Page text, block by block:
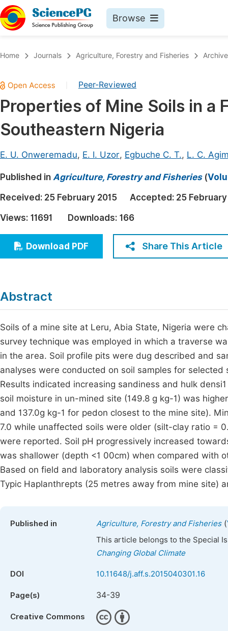
Browse
Chemistry
Medicine & Health
Materials Science
Electrical & Computer Science
Earth, Energy & Environment
Architecture & Civil Engineering
Education
Economics & Management
Humanities & Social Sciences
Home Journals Agriculture, Forestry and Fisheries Archive
Peer-Reviewed
Properties of Mine Soils in a
Southeastern Nigeria
E. U. Onweremadu, E. I. Uzor, Egbuche C. T., L. C.
Published in Agriculture, Forestry and Fisheries(
Received: 25 February 2015 Accepted: 25
Views: 11691 Downloads: 166
Download PDF Share This Article
Abstract
Soils of a mine site at Leru, Abia State, Nigeria were
survey technique was employed in which a traverse
in the area. Soil profile pits were dug described and
analyses were conducted on soil samples for
Results indicated increasing sandiness and hulk
soil moisture in un-mined site (149.8 g kg-1) was
and 137.0g kg-1 for pedon closest to the mine site).
7.0 while unaffected soils were older (silt-clay ratio =
were reported. Soil pH progressively increased
was shallower (depth <1 00cm) when compared with
Based on field and laboratory analysis soils were
Typic Haplanthrepts (25 metres away from mine site)
Published in Agriculture, Forestry and Fisheries(
This article belongs to the Special
Changing Global Climate
DOI 10.11648/j.aff.s.2015040301.16
Page(s) 34-39
Creative Commons